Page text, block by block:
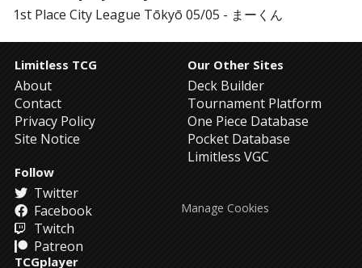
1st Place City League Tōkyō 05/05 - まーくん
Limitless TCG
About
Contact
Privacy Policy
Site Notice
Our Other Sites
Deck Builder
Tournament Platform
One Piece Database
Pocket Database
Limitless VGC
Follow
Twitter
Facebook
Twitch
Patreon
TCGplayer
Manage Cookies